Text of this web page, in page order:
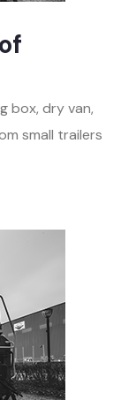
box, dry van,
small trailers